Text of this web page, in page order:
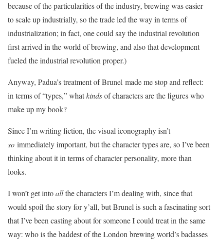
because of the particularities of the industry, brewing was easier
to scale up industrially, so the trade led the way in terms of
industrialization; in fact, one could say the industrial revolution
first arrived in the world of brewing, and also that development
fueled the industrial revolution proper.)
Anyway, Padua’s treatment of Brunel made me stop and reflect:
in terms of “types,” whatkindsof characters are the figures who
make up my book?
Since I’m writing fiction, the visual iconography isn’t
so immediately important, but the character types are, so I’ve been
thinking about it in terms of character personality, more than
looks.
I won’t get intoallthe characters I’m dealing with, since that
would spoil the story for y’all, but Brunel is such a fascinating sort
that I’ve been casting about for someone I could treat in the same
way: who is the baddest of the London brewing world’s badasses